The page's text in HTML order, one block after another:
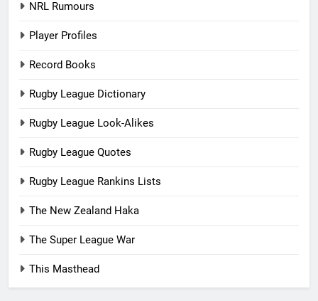
NRL Rumours
Player Profiles
Record Books
Rugby League Dictionary
Rugby League Look-Alikes
Rugby League Quotes
Rugby League Rankins Lists
The New Zealand Haka
The Super League War
This Masthead